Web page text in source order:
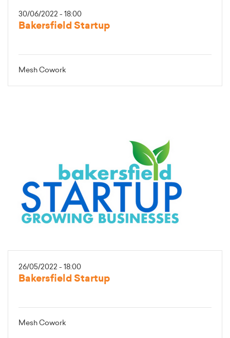
30/06/2022 - 18:00
Bakersfield Startup
Mesh Cowork
26/05/2022 - 18:00
Bakersfield Startup
Mesh Cowork